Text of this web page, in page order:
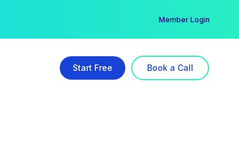
Member Login
Start Free Book a Call